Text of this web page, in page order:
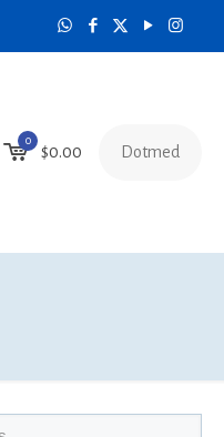
0
$0.00 Dotmed